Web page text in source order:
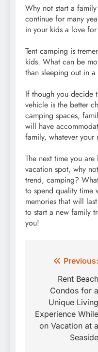
Why not start a
continue for many
in your kids a love
Tent camping is
kids. What can be
than sleeping out in a
If though you decide
vehicle is the better
camping spaces,
will have
family, whatever your
The next time you
vacation spot, why
trend, camping?
to spend quality time
memories that will
to start a new family
you!
Post
navigation
Previous:
Rent Beach
Condos for a
Unique Living
Experience While
on Vacation at a
Seaside